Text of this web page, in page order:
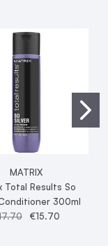
MATRIX
Total Results So
300ml
€15.70